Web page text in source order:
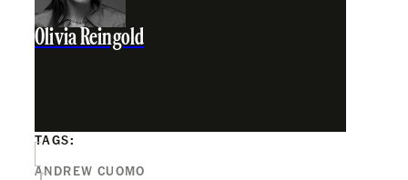
Olivia Reingold
TAGS:
ANDREW CUOMO